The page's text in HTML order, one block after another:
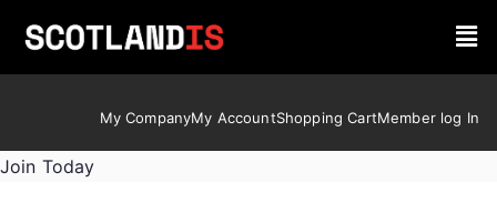
My CompanyMy AccountShopping CartMember log In
Join Today